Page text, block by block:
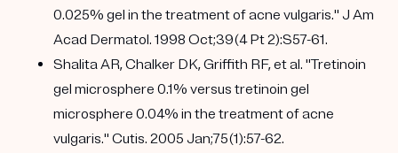
0.025% gel in the treatment of acne vulgaris." J Am
Acad Dermatol. 1998 Oct;39(4 Pt 2):S57-61.
Shalita AR, Chalker DK, Griffith RF, et al. "Tretinoin
gel microsphere 0.1% versus tretinoin gel
microsphere 0.04% in the treatment of acne
vulgaris." Cutis. 2005 Jan;75(1):57-62.